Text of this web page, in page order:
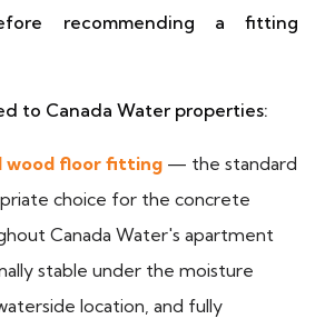
recommending a fitting
to Canada Water properties:
wood floor fitting — the standard
choice for the concrete
Canada Water's apartment
stable under the moisture
location, and fully